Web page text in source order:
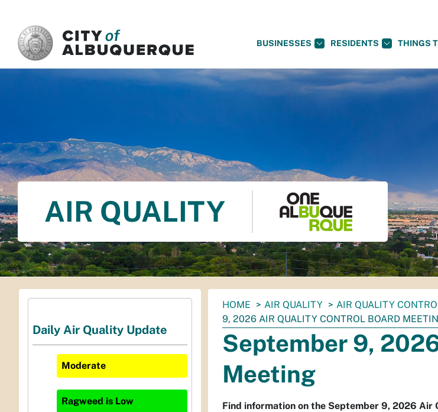
BUSINESSES RESIDENTS THINGS
AIR QUALITY
You
are
here:
HOME AIR QUALITY AIR QUALITY
9, 2026 AIR QUALITY CONTROL BOARD
September 9,
Meeting
Find information on the September 9, 2026
Daily Air Quality Update
Moderate
Ragweed is Low